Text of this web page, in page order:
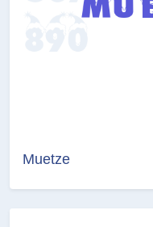
Muetze